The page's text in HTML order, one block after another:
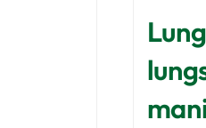
The
options
may
be